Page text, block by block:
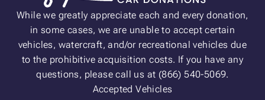
While we greatly appreciate each and every donation,
in some cases, we are unable to accept certain
vehicles, watercraft, and/or recreational vehicles due
to the prohibitive acquisition costs. If you have any
questions, please call us at (866) 540-5069.
Accepted Vehicles